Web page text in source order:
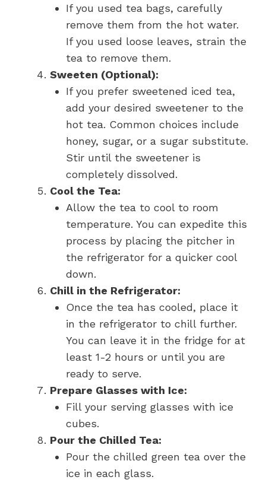
If you used tea bags, carefully
remove them from the hot water.
If you used loose leaves, strain the
tea to remove them.
Sweeten (Optional):
If you prefer sweetened iced tea,
add your desired sweetener to the
hot tea. Common choices include
honey, sugar, or a sugar substitute.
Stir until the sweetener is
completely dissolved.
Cool the Tea:
Allow the tea to cool to room
temperature. You can expedite this
process by placing the pitcher in
the refrigerator for a quicker cool
down.
Chill in the Refrigerator:
Once the tea has cooled, place it
in the refrigerator to chill further.
You can leave it in the fridge for at
least 1-2 hours or until you are
ready to serve.
Prepare Glasses with Ice:
Fill your serving glasses with ice
cubes.
Pour the Chilled Tea:
Pour the chilled green tea over the
ice in each glass.